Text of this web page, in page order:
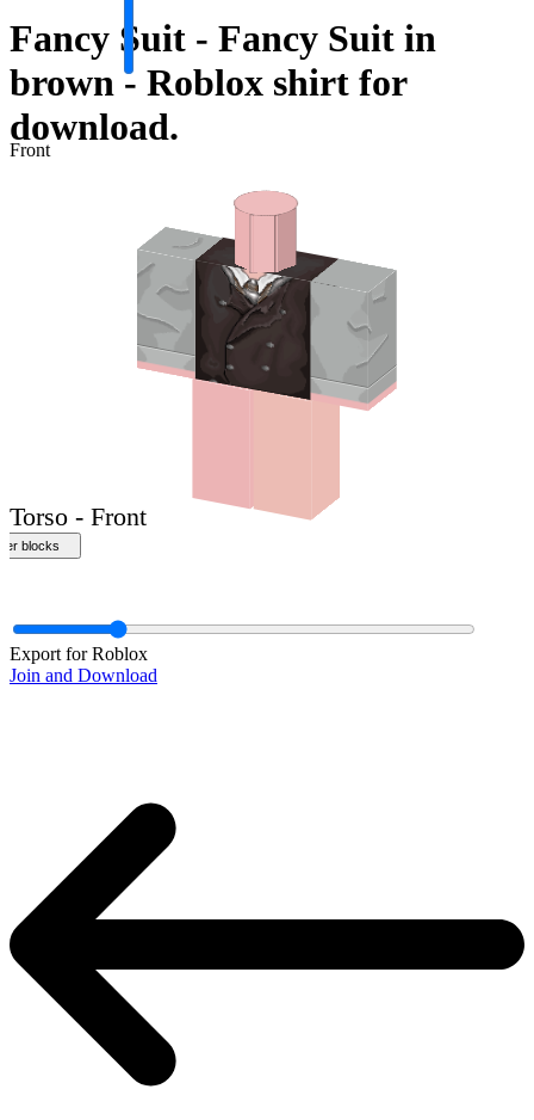
Fancy Suit - Fancy Suit in
brown - Roblox shirt for
download.
Torso - Front
blocks
Export for Roblox
Join and Download